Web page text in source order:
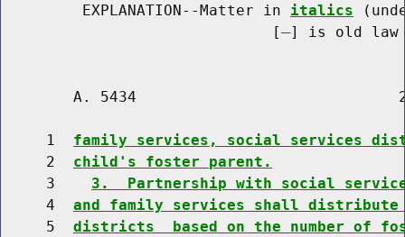
         EXPLANATION--Matter in
italics
                              [
] is old law
A. 5434
     1
family services, social services
     2
child's foster parent.
     3
3.  Partnership with social
     4
and family services shall
     5
districts  based on the number of